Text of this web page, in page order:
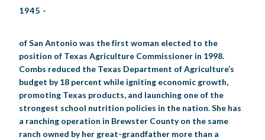
1945 -
of San Antonio was the first woman elected to the
position of Texas Agriculture Commissioner in 1998.
Combs reduced the Texas Department of Agriculture’s
budget by 18 percent while igniting economic growth,
promoting Texas products, and launching one of the
strongest school nutrition policies in the nation. She has
a ranching operation in Brewster County on the same
ranch owned by her great-grandfather more than a